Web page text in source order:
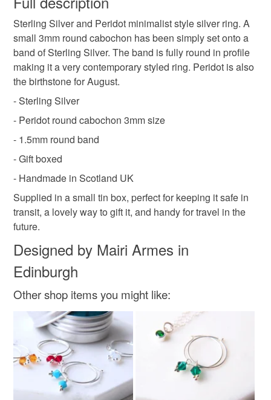
Peridot jewellery
august birthstone birthstone jewellery
Materials
Peridot Sterling silver
Colours
Light green
Moss green
Please note that if your order is being posted outside
mainland UK, you (or the recipient) may have to pay
customs or VAT charges and a handling fee. The seller is
not responsible for any charges or fees that may incur.
Read the Folksy Returns Policy.
Sterling Silver and Peridot minimalist style silver ring. A
small 3mm round cabochon has been simply set onto a
band of Sterling Silver. The band is fully round in profile
making it a very contemporary styled ring. Peridot is also
the birthstone for August.
- Sterling Silver
- Peridot round cabochon 3mm size
- 1.5mm round band
- Gift boxed
- Handmade in Scotland UK
Supplied in a small tin box, perfect for keeping it safe in
transit, a lovely way to gift it, and handy for travel in the
future.
Designed by Mairi Armes in
Edinburgh
Other shop items you might like: